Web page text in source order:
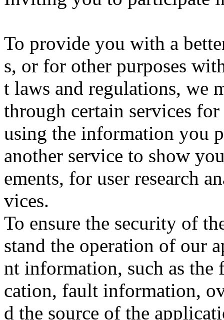
To provide you with a
s, or for other purposes
t laws and regulations, we
through certain services
using the information you
another service to show
ements, for user research
vices.
To ensure the security of
stand the operation of our
nt information, such as
cation, fault information,
d the source of the